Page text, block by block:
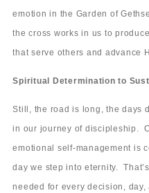
emotion in the Garden of
the cross works in us to
that serve others and advance
Spiritual Determination to
Still, the road is long, the days
in our journey of discipleship.
emotional self-management is
day we step into eternity.
needed for every decision,